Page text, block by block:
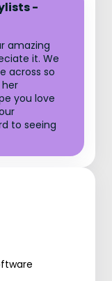
-
amazing
it. We
across so
you love
to seeing